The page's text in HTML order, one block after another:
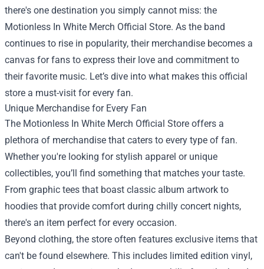
there's one destination you simply cannot miss: the
Motionless In White Merch Official Store. As the band
continues to rise in popularity, their merchandise becomes a
canvas for fans to express their love and commitment to
their favorite music. Let’s dive into what makes this official
store a must-visit for every fan.
Unique Merchandise for Every Fan
The Motionless In White Merch Official Store offers a
plethora of merchandise that caters to every type of fan.
Whether you're looking for stylish apparel or unique
collectibles, you’ll find something that matches your taste.
From graphic tees that boast classic album artwork to
hoodies that provide comfort during chilly concert nights,
there's an item perfect for every occasion.
Beyond clothing, the store often features exclusive items that
can't be found elsewhere. This includes limited edition vinyl,